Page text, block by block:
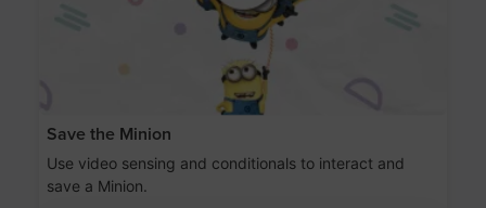
Save the Minion
Use video sensing and conditionals to interact and
save a Minion.